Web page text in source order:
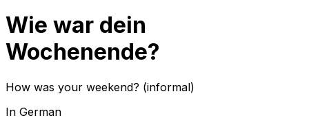
Wie war dein
Wochenende?
How was your weekend? (informal)
In German